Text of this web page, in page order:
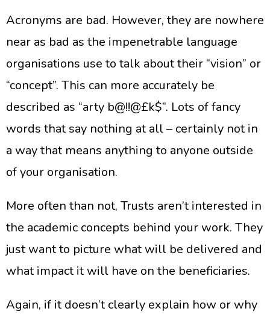
Acronyms are bad. However, they are nowhere
near as bad as the impenetrable language
organisations use to talk about their “vision” or
“concept”. This can more accurately be
described as “arty b@!!@£k$”. Lots of fancy
words that say nothing at all – certainly not in
a way that means anything to anyone outside
of your organisation.
More often than not, Trusts aren’t interested in
the academic concepts behind your work. They
just want to picture what will be delivered and
what impact it will have on the beneficiaries.
Again, if it doesn’t clearly explain how or why